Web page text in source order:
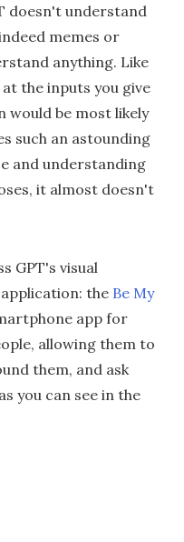
doesn't understand
memes or
anything. Like
the inputs you give
would be most likely
such an astounding
and understanding
it almost doesn't
GPT's visual
the Be My
app for
allowing them to
them, and ask
you can see in the